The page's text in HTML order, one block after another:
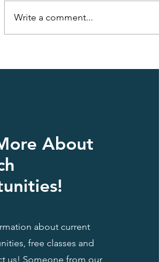
Funny
Write a comment...
About
about current
free classes and
us! Someone from our